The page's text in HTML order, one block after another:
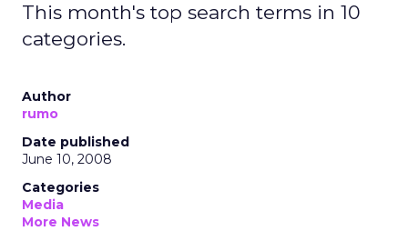
This month's top search terms in 10
categories.
Author
rumo
Date published
June 10, 2008
Categories
Media
More News